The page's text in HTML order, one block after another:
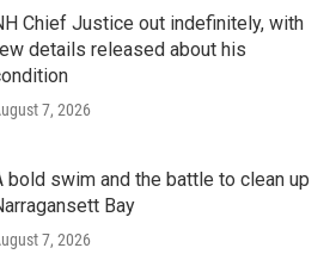
Chief Justice out indefinitely, with
details released about his
7, 2026
bold swim and the battle to clean up
Bay
7, 2026